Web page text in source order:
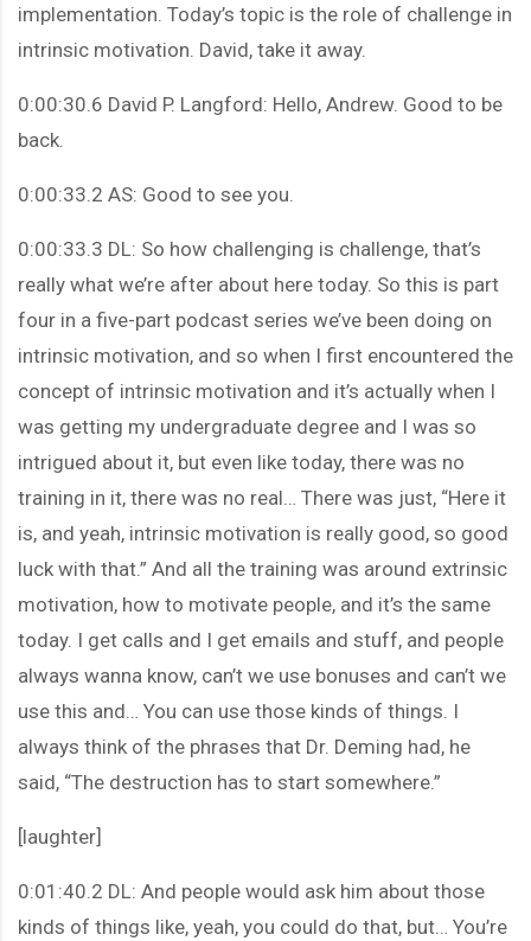
implementation. Today’s topic is the role of challenge in
intrinsic motivation. David, take it away.
0:00:30.6 David P. Langford: Hello, Andrew. Good to be
back.
0:00:33.2 AS: Good to see you.
0:00:33.3 DL: So how challenging is challenge, that’s
really what we’re after about here today. So this is part
four in a five-part podcast series we’ve been doing on
intrinsic motivation, and so when I first encountered the
concept of intrinsic motivation and it’s actually when I
was getting my undergraduate degree and I was so
intrigued about it, but even like today, there was no
training in it, there was no real… There was just, “Here it
is, and yeah, intrinsic motivation is really good, so good
luck with that.” And all the training was around extrinsic
motivation, how to motivate people, and it’s the same
today. I get calls and I get emails and stuff, and people
always wanna know, can’t we use bonuses and can’t we
use this and… You can use those kinds of things. I
always think of the phrases that Dr. Deming had, he
said, “The destruction has to start somewhere.”
[laughter]
0:01:40.2 DL: And people would ask him about those
kinds of things like, yeah, you could do that, but… You’re